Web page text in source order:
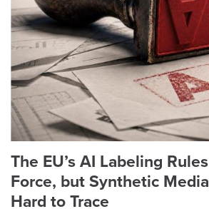
The EU’s AI Labeling
Force, but Synthetic
Hard to Trace